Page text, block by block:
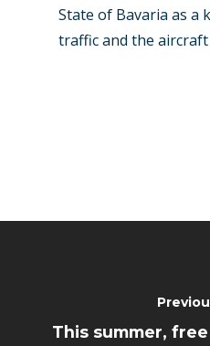
State of Bavaria as a
traffic and the
This summer,